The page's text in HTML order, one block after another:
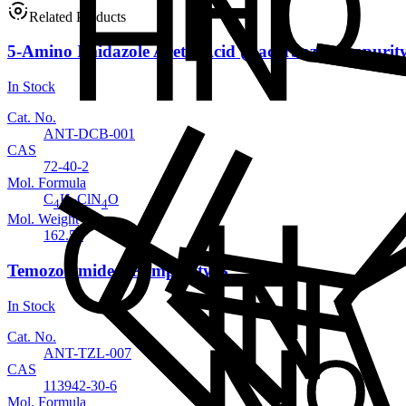
Related Products
5-Amino Imidazole Acetic Acid (Dacarbazine
In Stock
Cat. No.
ANT-DCB-001
CAS
72-40-2
Mol. Formula
C4H 7ClN4O
Mol. Weight
162.58
Temozolomide EP Impurity B
In Stock
Cat. No.
ANT-TZL-007
CAS
113942-30-6
Mol. Formula